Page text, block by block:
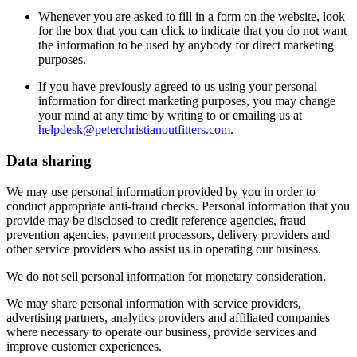
Whenever you are asked to fill in a form on the website, look
for the box that you can click to indicate that you do not want
the information to be used by anybody for direct marketing
purposes.
If you have previously agreed to us using your personal
information for direct marketing purposes, you may change
your mind at any time by writing to or emailing us at
helpdesk@peterchristianoutfitters.com.
Data sharing
We may use personal information provided by you in order to
conduct appropriate anti-fraud checks. Personal information that you
provide may be disclosed to credit reference agencies, fraud
prevention agencies, payment processors, delivery providers and
other service providers who assist us in operating our business.
We do not sell personal information for monetary consideration.
We may share personal information with service providers,
advertising partners, analytics providers and affiliated companies
where necessary to operate our business, provide services and
improve customer experiences.